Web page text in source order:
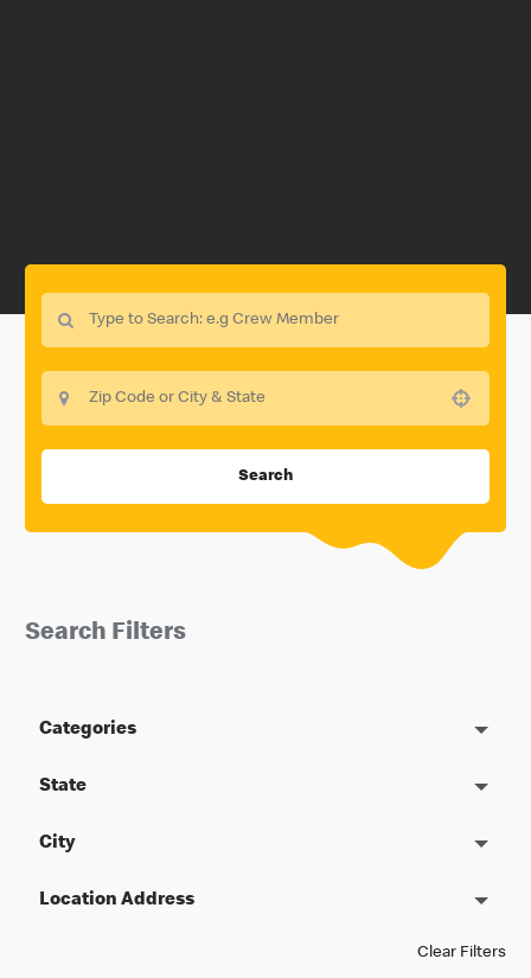
Search
Search Filters
Categories
State
City
Location Address
Clear Filters